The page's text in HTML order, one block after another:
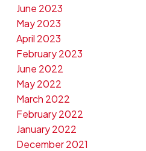
June 2023
May 2023
April 2023
February 2023
June 2022
May 2022
March 2022
February 2022
January 2022
December 2021